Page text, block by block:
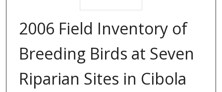
2006 Field Inventory of
Breeding Birds at Seven
Riparian Sites in Cibola